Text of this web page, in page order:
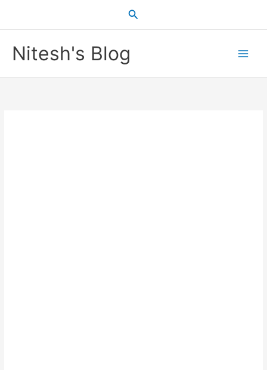
content
Search
Nitesh's Blog